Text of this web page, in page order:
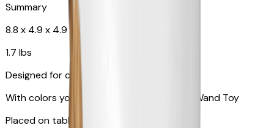
Summary
8.8 x 4.9 x 4.9 in
1.7 lbs
Designed for cats
With colors your pet can see and Feather Wand Toy
Placed on table top or any flat surfaces